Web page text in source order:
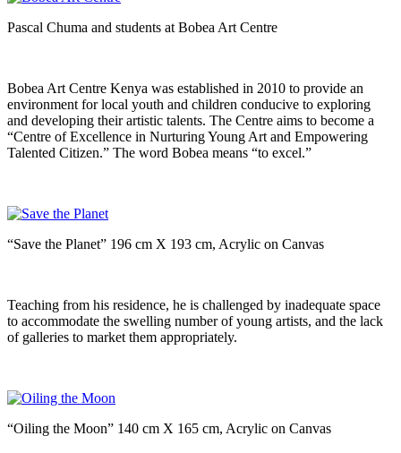
Pascal Chuma and students at Bobea Art Centre
Bobea Art Centre Kenya was established in 2010 to provide an
environment for local youth and children conducive to exploring
and developing their artistic talents. The Centre aims to become a
“Centre of Excellence in Nurturing Young Art and Empowering
Talented Citizen.” The word Bobea means “to excel.”
“Save the Planet” 196 cm X 193 cm, Acrylic on Canvas
Teaching from his residence, he is challenged by inadequate space
to accommodate the swelling number of young artists, and the lack
of galleries to market them appropriately.
“Oiling the Moon” 140 cm X 165 cm, Acrylic on Canvas